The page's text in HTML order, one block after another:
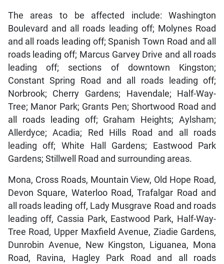
The areas to be affected include: Washington
Boulevard and all roads leading off; Molynes Road
and all roads leading off; Spanish Town Road and all
roads leading off; Marcus Garvey Drive and all roads
leading off; sections of downtown Kingston;
Constant Spring Road and all roads leading off;
Norbrook; Cherry Gardens; Havendale; Half-Way-
Tree; Manor Park; Grants Pen; Shortwood Road and
all roads leading off; Graham Heights; Aylsham;
Allerdyce; Acadia; Red Hills Road and all roads
leading off; White Hall Gardens; Eastwood Park
Gardens; Stillwell Road and surrounding areas.
Mona, Cross Roads, Mountain View, Old Hope Road,
Devon Square, Waterloo Road, Trafalgar Road and
all roads leading off, Lady Musgrave Road and roads
leading off, Cassia Park, Eastwood Park, Half-Way-
Tree Road, Upper Maxfield Avenue, Ziadie Gardens,
Dunrobin Avenue, New Kingston, Liguanea, Mona
Road, Ravina, Hagley Park Road and all roads